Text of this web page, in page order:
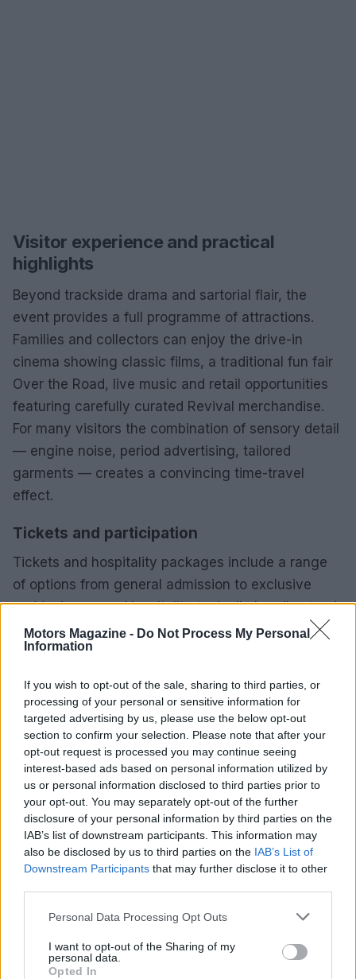
Motors Magazine - Do Not Process My Personal
Information
If you wish to opt-out of the sale, sharing to third parties, or
processing of your personal or sensitive information for
targeted advertising by us, please use the below opt-out
section to confirm your selection. Please note that after your
opt-out request is processed you may continue seeing
interest-based ads based on personal information utilized by
us or personal information disclosed to third parties prior to
your opt-out. You may separately opt-out of the further
disclosure of your personal information by third parties on the
IAB’s list of downstream participants. This information may
also be disclosed by us to third parties on the IAB’s List of
Downstream Participants that may further disclose it to other
Please note that this website/app uses one or more Google
not limited to your visit or usage behaviour. You may click to
grant or deny consent to Google and its third-party tags to
Personal Data Processing Opt Outs
I want to opt-out of the Sharing of my
personal data.
Opted In
Visitor experience and practical
highlights
Beyond trackside drama and sartorial flair, the
event provides a full programme of attractions.
Families and collectors can enjoy the drive-in
cinema showing classic films, a traditional fun fair
Over the Road, live music and retail opportunities
featuring carefully curated Revival merchandise.
For many visitors the combination of sensory detail
— engine noise, period advertising, tailored
garments — creates a convincing time-travel
effect.
Tickets and participation
Tickets and hospitality packages include a range
of options from general admission to exclusive
paddock access. Hospitality typically bundles track
viewing with food and guided experiences, while
standard tickets allow participation in the main
organisers also run competitions, talks and dealer
shows designed to appeal to both newcomers and
seasoned historic motorsport enthusiasts.
Why the Revival matters
More than a race meeting, theGoodwood Revival
functions as a cultural event that preserves and
showcases the crafts of vehicle restoration, period
specific era and makes that story tangible. For
those who attend, it is a rare chance to see
exceptional machinery in authentic surroundings,